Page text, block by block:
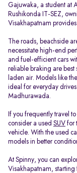
Gajuwaka, a student at
Rushikonda IT-SEZ,
Visakhapatnam
The roads, beachside
necessitate high-end
and fuel-efficient cars
reliable braking are
laden air. Models like the
ideal for everyday
Madhurawada.
If you frequently travel
consider a used SUV for
vehicle. With the used
models in better
At Spinny, you can
Visakhapatnam, starting